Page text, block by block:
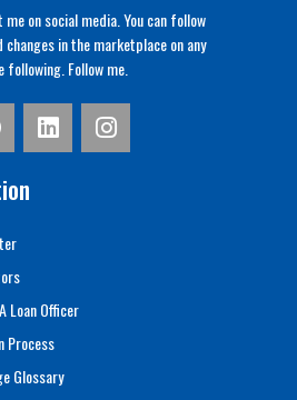
on social media. You can follow
changes in the marketplace on any
following. Follow me.
Loan Officer
Process
Glossary